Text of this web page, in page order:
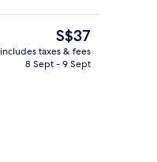
The
current
price
S$37
includes taxes & fees
8 Sept - 9 Sept